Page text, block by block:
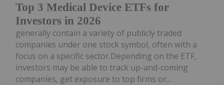
Top 3 Medical Device ETFs for
Investors in 2026
generally contain a variety of publicly traded
companies under one stock symbol, often with a
focus on a specific sector.Depending on the ETF,
investors may be able to track up-and-coming
companies, get exposure to top firms or...